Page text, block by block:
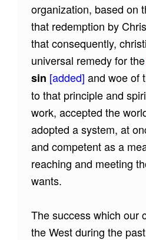
organization, based on
that redemption by
that consequently,
universal remedy for the
sin [added] and woe of
to that principle and
work, accepted the
adopted a system, at
and competent as a
reaching and meeting
wants.
The success which our
the West during the